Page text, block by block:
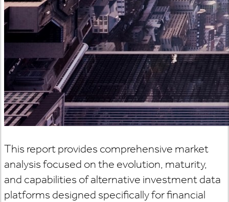
This report provides comprehensive market
analysis focused on the evolution, maturity,
and capabilities of alternative investment data
platforms designed specifically for financial